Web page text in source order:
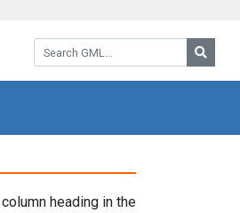
Search GML:
heading in the